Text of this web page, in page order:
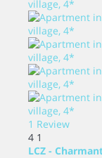
1 Review
4 1
LCZ -